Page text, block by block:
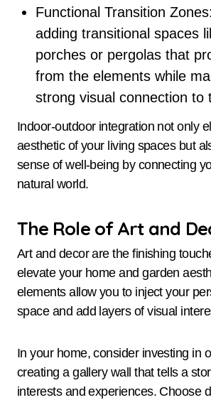
Functional Transition
adding transitional spaces
porches or pergolas that
from the elements while
strong visual connection to
Indoor-outdoor integration not only
aesthetic of your living spaces but
sense of well-being by connecting
natural world.
The Role of Art and
Art and decor are the finishing
elevate your home and garden
elements allow you to inject your
space and add layers of visual
In your home, consider investing in
creating a gallery wall that tells a
interests and experiences. Choose